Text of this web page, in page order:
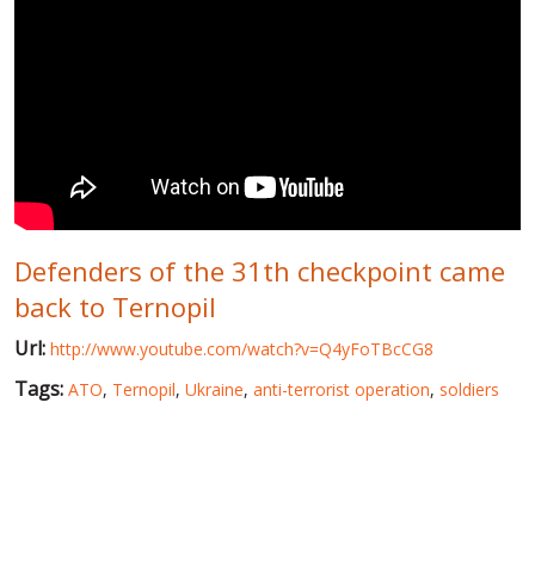
PUBLIC PEOPLE
RUSSIA-UKRAINE WAR
WINTER ON FIRE: UKRAINE'S FIGHT FOR FREEDOM
CHRONOLOGY OF EUROMAIDAN
Defenders of the 31th checkpoint came
back to Ternopil
Url: http://www.youtube.com/watch?v=Q4yFoTBcCG8
Tags: ATO, Ternopil, Ukraine, anti-terrorist operation, soldiers